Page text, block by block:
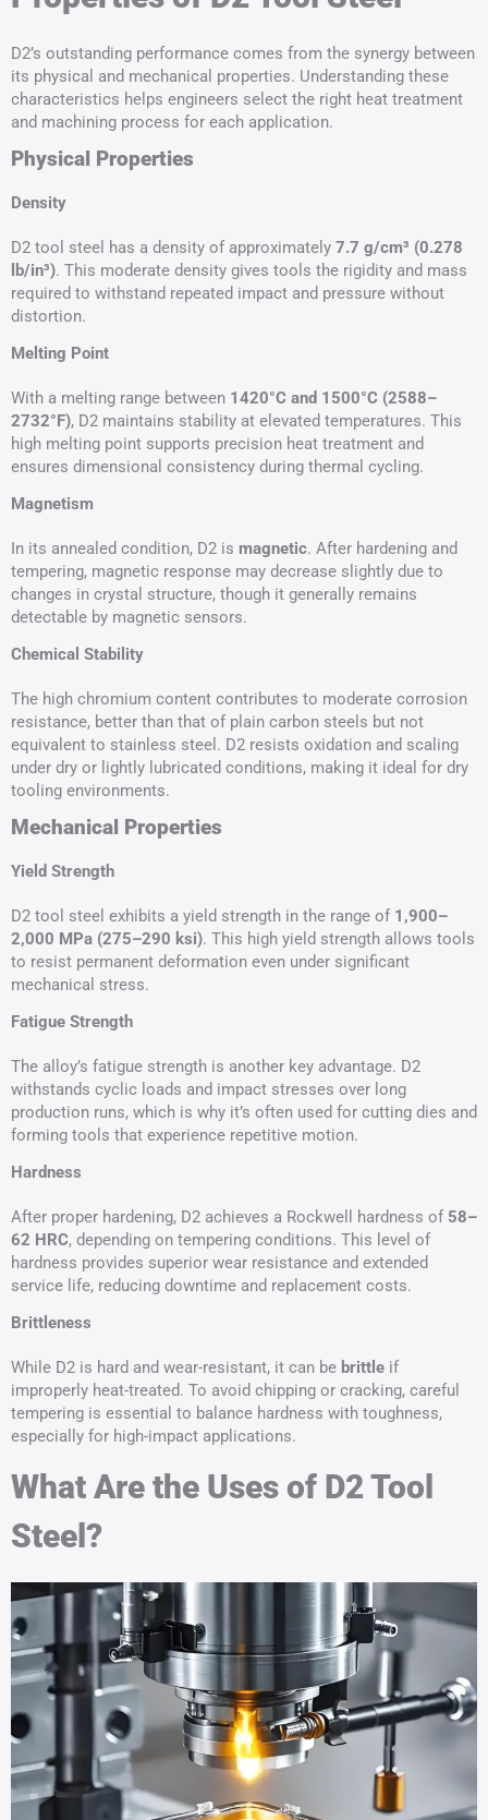
D2’s outstanding performance comes from the synergy between
its physical and mechanical properties. Understanding these
characteristics helps engineers select the right heat treatment
and machining process for each application.
Physical Properties
Density
D2 tool steel has a density of approximately 7.7 g/cm³ (0.278
lb/in³). This moderate density gives tools the rigidity and mass
required to withstand repeated impact and pressure without
distortion.
Melting Point
With a melting range between 1420°C and 1500°C (2588–
2732°F), D2 maintains stability at elevated temperatures. This
high melting point supports precision heat treatment and
ensures dimensional consistency during thermal cycling.
Magnetism
In its annealed condition, D2 is magnetic. After hardening and
tempering, magnetic response may decrease slightly due to
changes in crystal structure, though it generally remains
detectable by magnetic sensors.
Chemical Stability
The high chromium content contributes to moderate corrosion
resistance, better than that of plain carbon steels but not
equivalent to stainless steel. D2 resists oxidation and scaling
under dry or lightly lubricated conditions, making it ideal for dry
tooling environments.
Mechanical Properties
Yield Strength
D2 tool steel exhibits a yield strength in the range of 1,900–
2,000 MPa (275–290 ksi). This high yield strength allows tools
to resist permanent deformation even under significant
mechanical stress.
Fatigue Strength
The alloy’s fatigue strength is another key advantage. D2
withstands cyclic loads and impact stresses over long
production runs, which is why it’s often used for cutting dies and
forming tools that experience repetitive motion.
Hardness
After proper hardening, D2 achieves a Rockwell hardness of 58–
62 HRC, depending on tempering conditions. This level of
hardness provides superior wear resistance and extended
service life, reducing downtime and replacement costs.
Brittleness
While D2 is hard and wear-resistant, it can be brittle if
improperly heat-treated. To avoid chipping or cracking, careful
tempering is essential to balance hardness with toughness,
especially for high-impact applications.
What Are the Uses of D2 Tool
Steel?